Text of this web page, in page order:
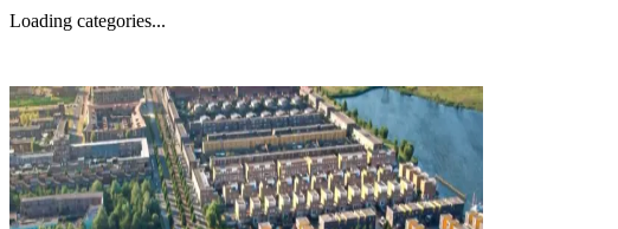
Loading categories...